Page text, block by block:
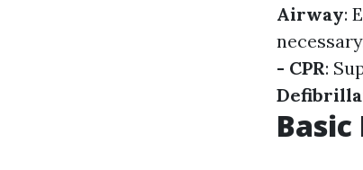
Airway:
- CPR:
Basic